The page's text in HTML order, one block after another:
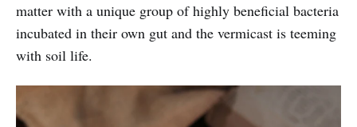
matter with a unique group of highly beneficial bacteria
incubated in their own gut and the vermicast is teeming
with soil life.